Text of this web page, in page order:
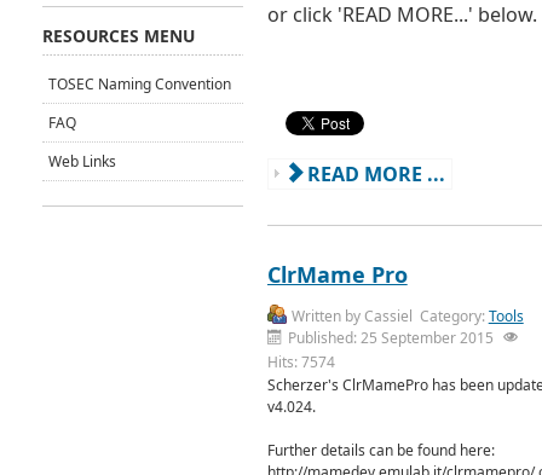
or click 'READ MORE...' below.
READ MORE ...
ClrMame Pro
Written byCassiel Category:Tools
Published: 25 September 2015
Hits: 7574
Scherzer's ClrMamePro has been
v4.024.
Further details can be found here:
RESOURCES MENU
TOSEC Naming Convention
FAQ
Web Links